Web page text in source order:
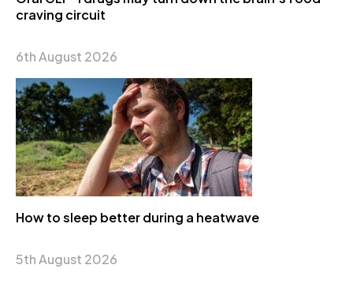
craving circuit
6th August 2026
How to sleep better during a heatwave
5th August 2026